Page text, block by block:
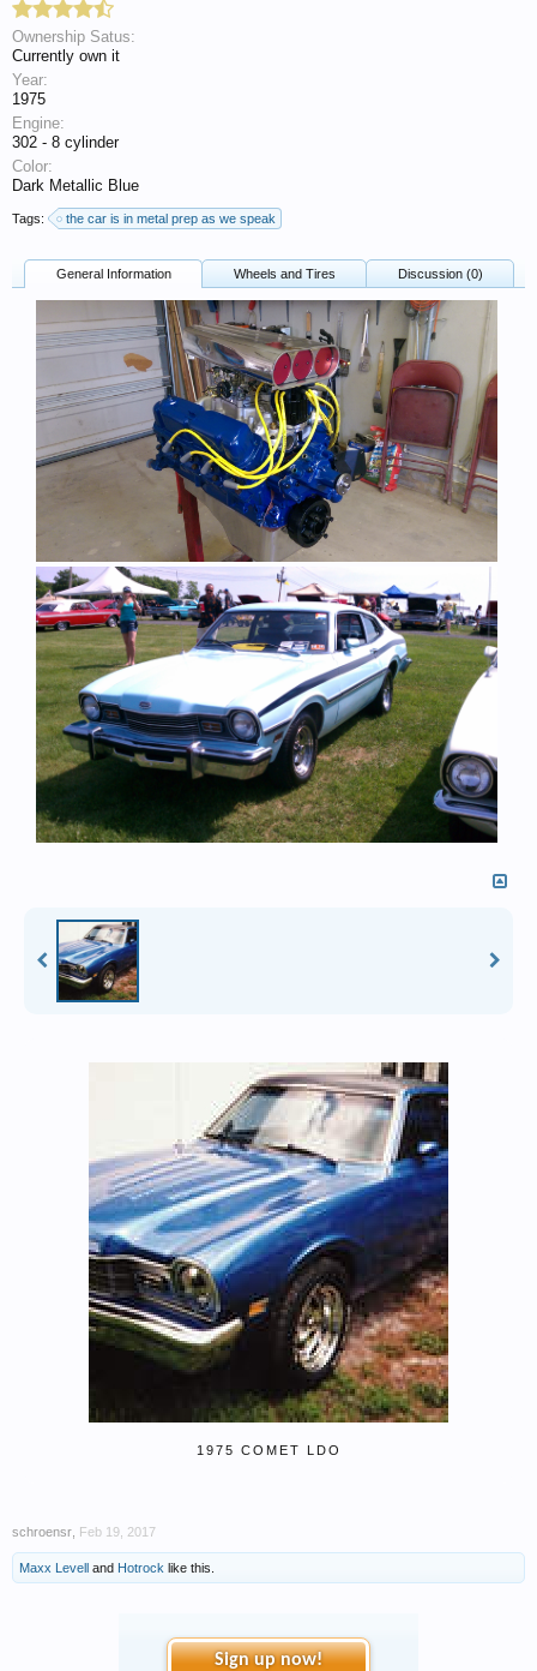
Ownership Satus:
Currently own it
Year:
1975
Engine:
302 - 8 cylinder
Color:
Dark Metallic Blue
Tags: the car is in metal prep as we speak
General Information Wheels and Tires Discussion (0)
1975 COMET LDO
schroensr Feb 19, 2017
Maxx Levell and Hotrock like this.
Sign up now!